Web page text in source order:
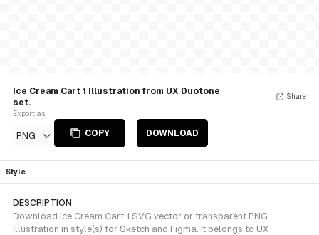
Ice Cream Cart 1 Illustration from UX Duotone
set.
Export as
PNG COPY DOWNLOAD
Share
Style
DESCRIPTION
Download Ice Cream Cart 1 SVG vector or transparent PNG
illustration in style(s) for Sketch and Figma. It belongs to UX